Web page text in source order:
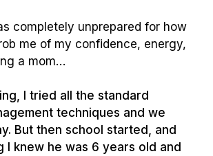
completely unprepared for how
me of my confidence, energy,
a mom…
I tried all the standard
techniques and we
But then school started, and
I knew he was 6 years old and